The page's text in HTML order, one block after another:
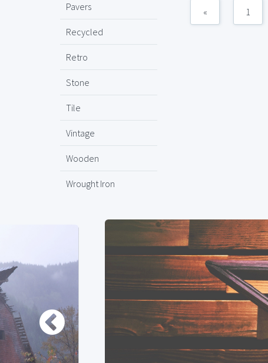
Pavers
Recycled
Retro
Stone
Tile
Vintage
Wooden
Wrought Iron
« 1